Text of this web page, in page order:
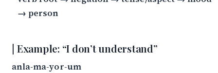
→ person
Example: “I don’t understand”
anla-ma-yor-um